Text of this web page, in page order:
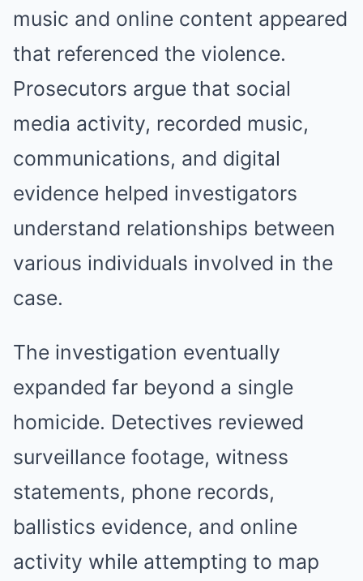
music and online content appeared
that referenced the violence.
Prosecutors argue that social
media activity, recorded music,
communications, and digital
evidence helped investigators
understand relationships between
various individuals involved in the
case.
The investigation eventually
expanded far beyond a single
homicide. Detectives reviewed
surveillance footage, witness
statements, phone records,
ballistics evidence, and online
activity while attempting to map